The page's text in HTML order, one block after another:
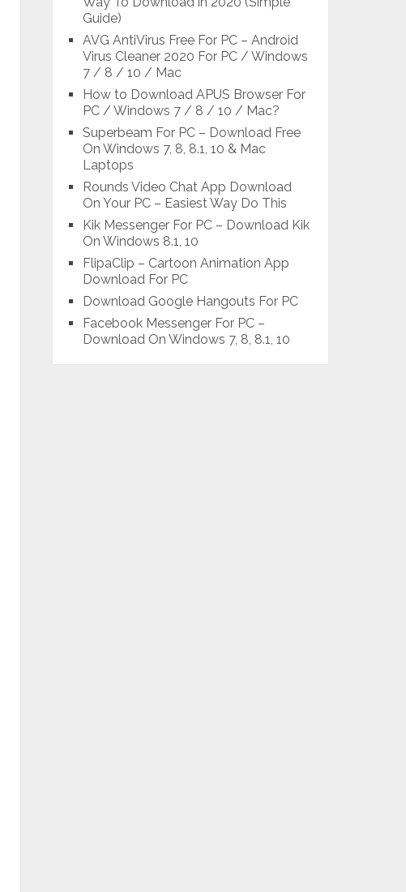
Guide)
AVG AntiVirus Free For PC – Android
Virus Cleaner 2020 For PC / Windows
7 / 8 / 10 / Mac
How to Download APUS Browser For
PC / Windows 7 / 8 / 10 / Mac?
Superbeam For PC – Download Free
On Windows 7, 8, 8.1, 10 & Mac
Laptops
Rounds Video Chat App Download
On Your PC – Easiest Way Do This
Kik Messenger For PC – Download Kik
On Windows 8.1, 10
FlipaClip – Cartoon Animation App
Download For PC
Download Google Hangouts For PC
Facebook Messenger For PC –
Download On Windows 7, 8, 8.1, 10